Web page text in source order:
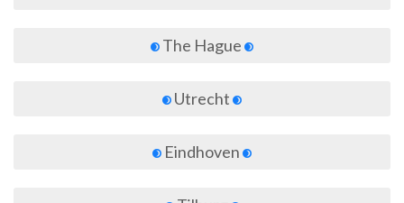
The Hague
Utrecht
Eindhoven